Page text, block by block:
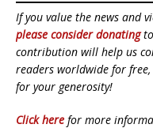
If you value the news and
please consider donatingto
contribution will help us
readers worldwide for
for your generosity!
Click here for more